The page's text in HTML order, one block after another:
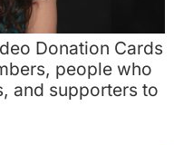
Donation Cards
people who
and supporters to